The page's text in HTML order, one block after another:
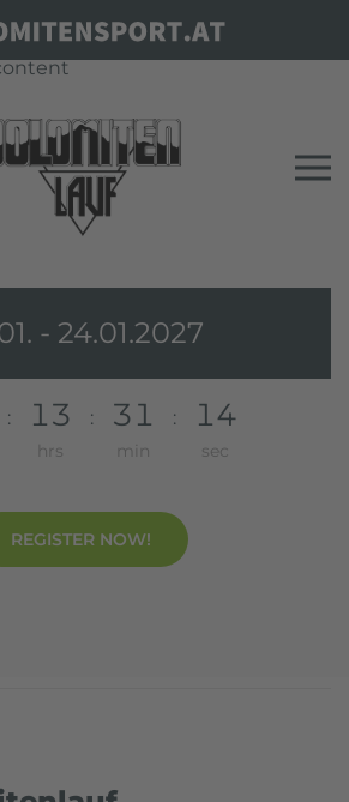
- 24.01.2027
: 13
hrs
: 31
min
: 14
sec
REGISTER NOW!